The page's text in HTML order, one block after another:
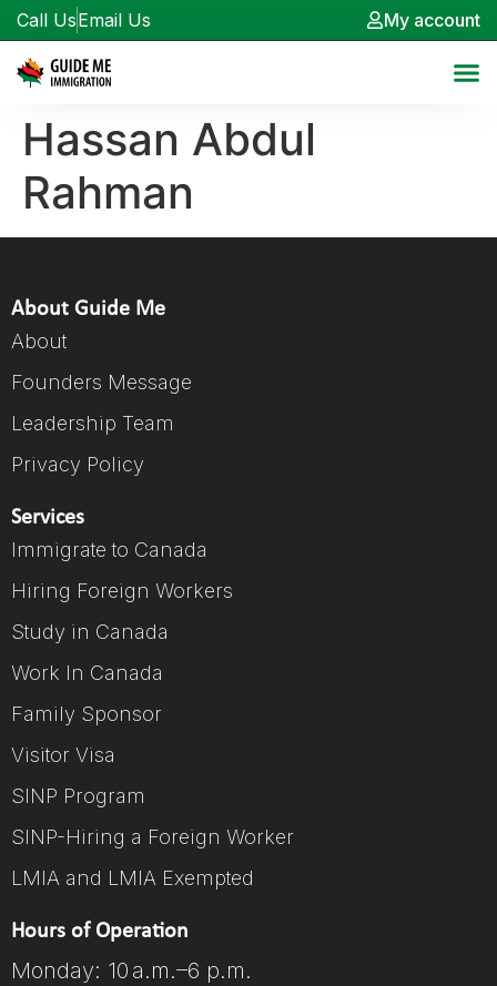
Call UsEmail Us My account
Hassan Abdul
Rahman
About Guide Me
About
Founders Message
Leadership Team
Privacy Policy
Services
Immigrate to Canada
Hiring Foreign Workers
Study in Canada
Work In Canada
Family Sponsor
Visitor Visa
SINP Program
SINP-Hiring a Foreign Worker
LMIA and LMIA Exempted
Hours of Operation
Monday: 10 a.m.–6 p.m.